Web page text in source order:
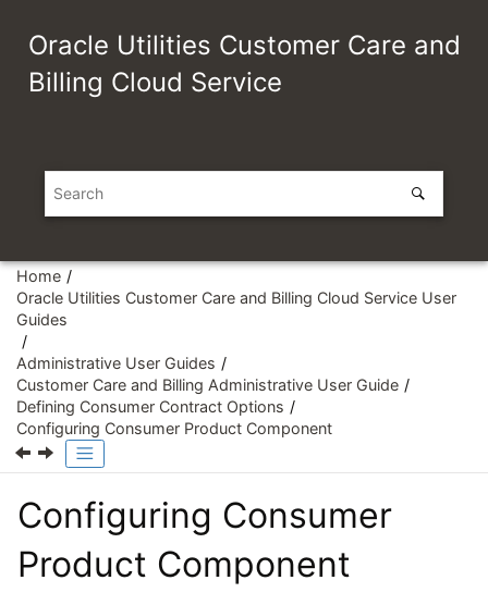
Oracle Utilities Customer Care and
Billing Cloud Service
Home
Oracle Utilities Customer Care and Billing Cloud Service User
Guides
Administrative User Guides
Customer Care and Billing Administrative User Guide
Defining Consumer Contract Options
Configuring Consumer Product Component
Configuring Consumer
Product Component